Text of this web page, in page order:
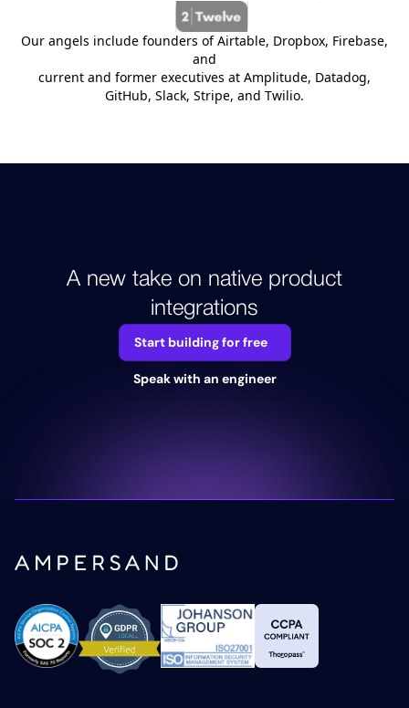
Our angels include founders of Airtable, Dropbox, Firebase,
and
current and former executives at Amplitude, Datadog,
GitHub, Slack, Stripe, and Twilio.
A new take on native product
integrations
Start building for free
Speak with an engineer